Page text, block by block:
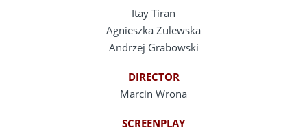
Itay Tiran
Agnieszka Zulewska
Andrzej Grabowski
DIRECTOR
Marcin Wrona
SCREENPLAY